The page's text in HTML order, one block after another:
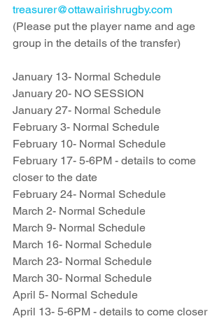
treasurer@ottawairishrugby.com
(Please put the player name and age
group in the details of the transfer)
January 13- Normal Schedule
January 20- NO SESSION
January 27- Normal Schedule
February 3- Normal Schedule
February 10- Normal Schedule
February 17- 5-6PM - details to come
closer to the date
February 24- Normal Schedule
March 2- Normal Schedule
March 9- Normal Schedule
March 16- Normal Schedule
March 23- Normal Schedule
March 30- Normal Schedule
April 5- Normal Schedule
April 13- 5-6PM - details to come closer